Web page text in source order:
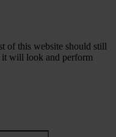
of this website should still
it will look and perform